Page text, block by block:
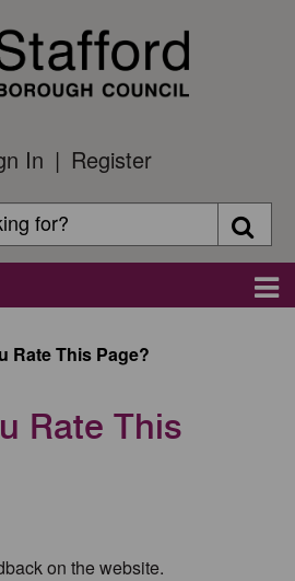
In
Register
Rate This Page?
Rate This
on the website.